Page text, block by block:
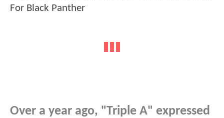
Over a year ago, "Triple A" expressed